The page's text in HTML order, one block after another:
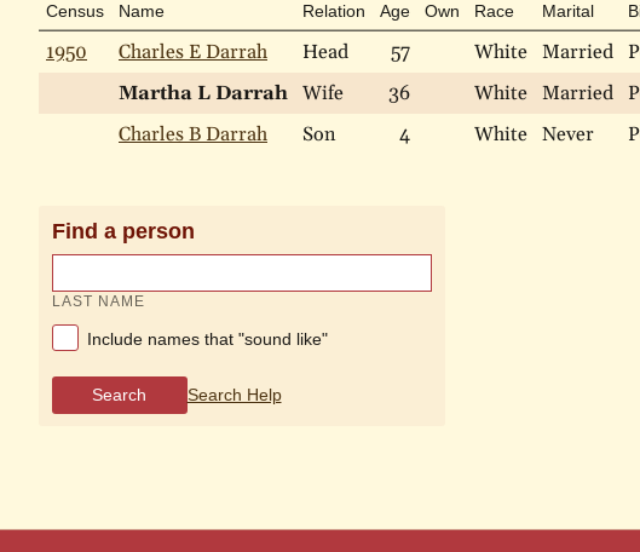
Census Name Relation Age Own Race Marital
1950 Charles E Darrah Head 57 White Married
Martha L Darrah Wife 36 White Married
Charles B Darrah
Son 4 White Never
Find a person
LAST NAME
Include names that "sound like"
Search Search Help